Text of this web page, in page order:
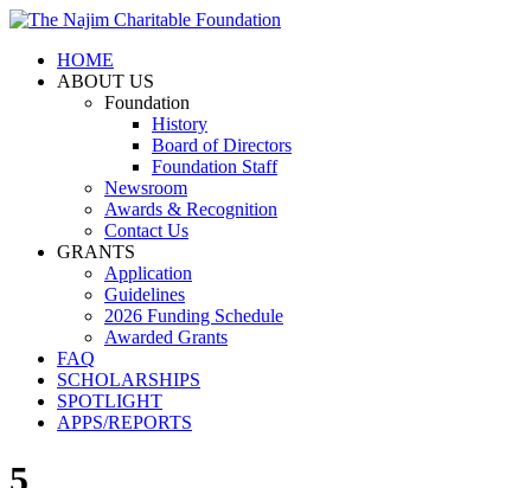
HOME
ABOUT US
Foundation
History
Board of Directors
Foundation Staff
Newsroom
Awards & Recognition
Contact Us
GRANTS
Application
Guidelines
2026 Funding Schedule
Awarded Grants
FAQ
SCHOLARSHIPS
SPOTLIGHT
APPS/REPORTS